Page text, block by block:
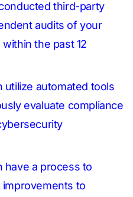
third-party
audits of your
the past 12
utilize automated tools
evaluate compliance
have a process to
to